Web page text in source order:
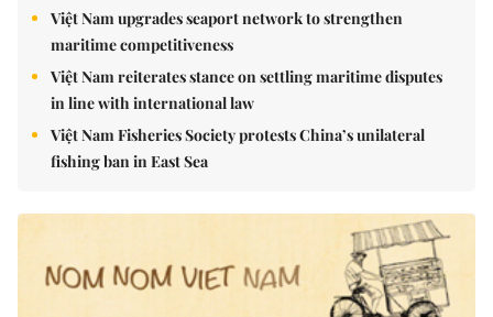
Việt Nam upgrades seaport network to strengthen
maritime competitiveness
Việt Nam reiterates stance on settling maritime disputes
in line with international law
Việt Nam Fisheries Society protests China’s unilateral
fishing ban in East Sea